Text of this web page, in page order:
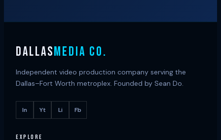
DALLASMEDIA CO.
Independent video production company serving the
Dallas–Fort Worth metroplex. Founded by Sean Do.
In Yt Li Fb
EXPLORE